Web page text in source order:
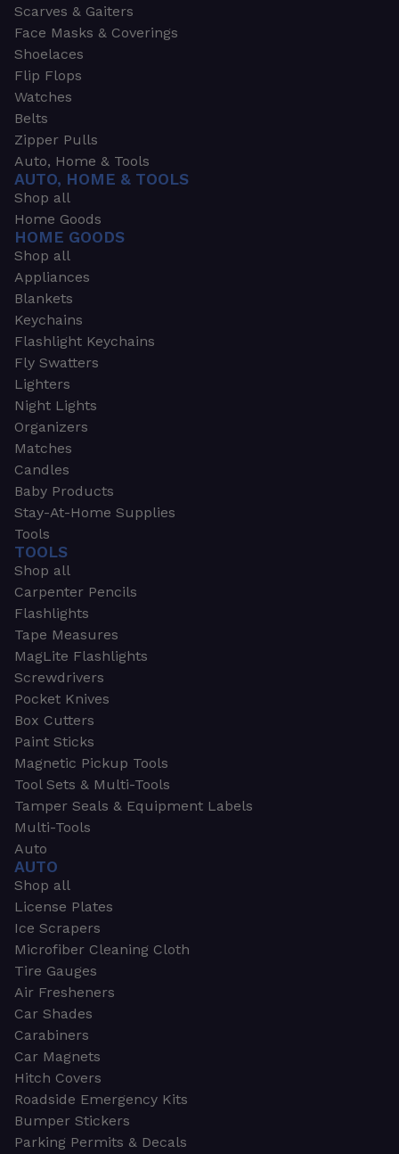
Scarves & Gaiters
Face Masks & Coverings
Shoelaces
Flip Flops
Watches
Belts
Zipper Pulls
Auto, Home & Tools
AUTO, HOME & TOOLS
Shop all
Home Goods
HOME GOODS
Shop all
Appliances
Blankets
Keychains
Flashlight Keychains
Fly Swatters
Lighters
Night Lights
Organizers
Matches
Candles
Baby Products
Stay-At-Home Supplies
Tools
TOOLS
Shop all
Carpenter Pencils
Flashlights
Tape Measures
MagLite Flashlights
Screwdrivers
Pocket Knives
Box Cutters
Paint Sticks
Magnetic Pickup Tools
Tool Sets & Multi-Tools
Tamper Seals & Equipment Labels
Multi-Tools
Auto
AUTO
Shop all
License Plates
Ice Scrapers
Microfiber Cleaning Cloth
Tire Gauges
Air Fresheners
Car Shades
Carabiners
Car Magnets
Hitch Covers
Roadside Emergency Kits
Bumper Stickers
Parking Permits & Decals